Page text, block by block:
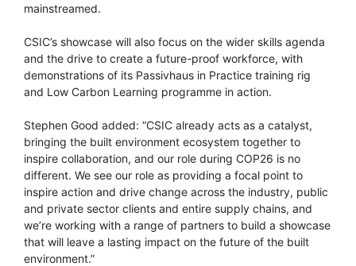
mainstreamed.
CSIC’s showcase will also focus on the wider skills agenda
and the drive to create a future-proof workforce, with
demonstrations of its Passivhaus in Practice training rig
and Low Carbon Learning programme in action.
Stephen Good added: “CSIC already acts as a catalyst,
bringing the built environment ecosystem together to
inspire collaboration, and our role during COP26 is no
different. We see our role as providing a focal point to
inspire action and drive change across the industry, public
and private sector clients and entire supply chains, and
we’re working with a range of partners to build a showcase
that will leave a lasting impact on the future of the built
environment.”